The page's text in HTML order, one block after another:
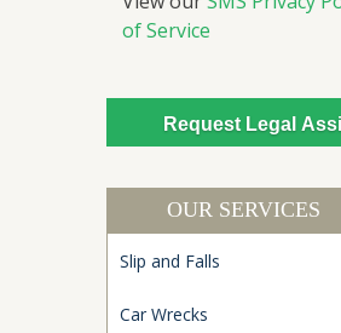
of Service
OUR SERVICES
Slip and Falls
Car Wrecks